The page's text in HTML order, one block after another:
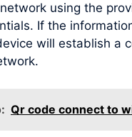
using the
If the
will establish a
Qr code connect to